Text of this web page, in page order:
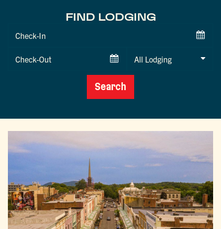
FIND LODGING
Checkin
Date
Checkout
Search